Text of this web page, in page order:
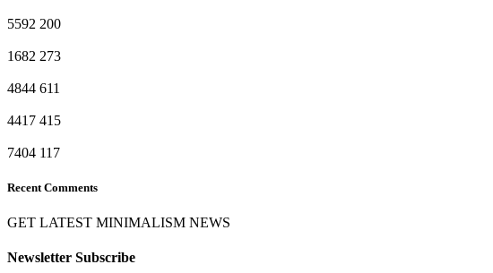
5592 200
1682 273
4844 611
4417 415
7404 117
Recent Comments
GET LATEST MINIMALISM NEWS
Newsletter Subscribe